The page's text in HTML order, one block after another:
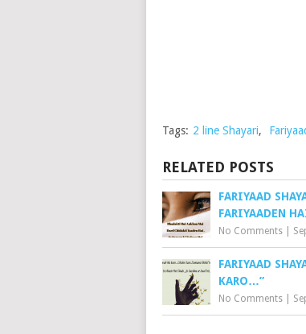
Tags: 2 line Shayari,
RELATED POSTS
FARIYAAD
FARIYAADEN
No Comments
FARIYAAD
KARO…”
No Comments